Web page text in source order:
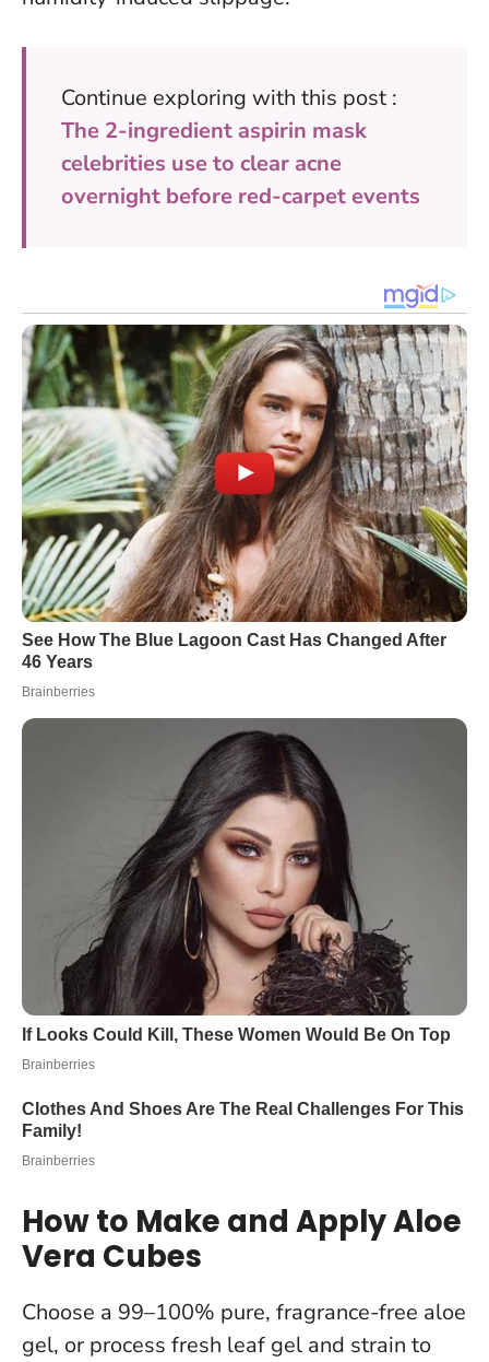
Continue exploring with this post :
The 2-ingredient aspirin mask
celebrities use to clear acne
overnight before red-carpet events
How to Make and Apply Aloe
Vera Cubes
Choose a 99–100% pure, fragrance-free aloe
gel, or process fresh leaf gel and strain to